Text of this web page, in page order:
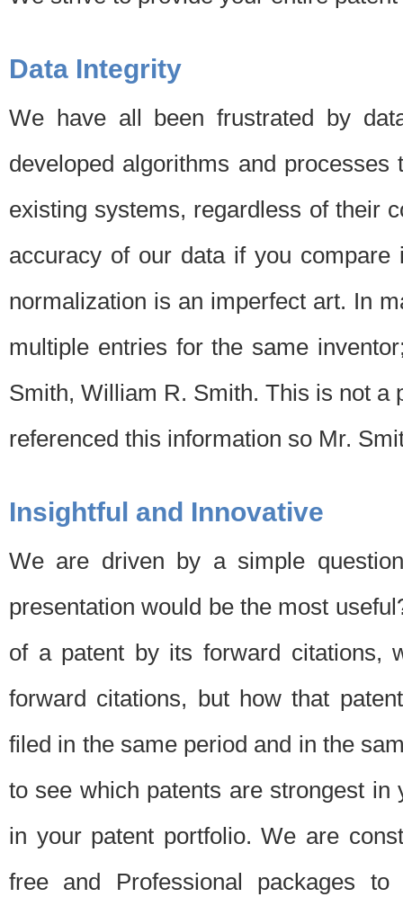
Data Integrity
We have all been frustrated by
developed algorithms and
existing systems, regardless of their
accuracy of our data if you
normalization is an imperfect art. In
multiple entries for the same
Smith, William R. Smith. This is not a
referenced this information so Mr.
Insightful and Innovative
We are driven by a simple
presentation would be the most
of a patent by its forward citations,
forward citations, but how that
filed in the same period and in the
to see which patents are strongest
in your patent portfolio. We are
free and Professional packages